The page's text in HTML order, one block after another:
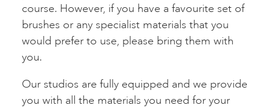
course. However, if you have a favourite set of
brushes or any specialist materials that you
would prefer to use, please bring them with
you.
Our studios are fully equipped and we provide
you with all the materials you need for your